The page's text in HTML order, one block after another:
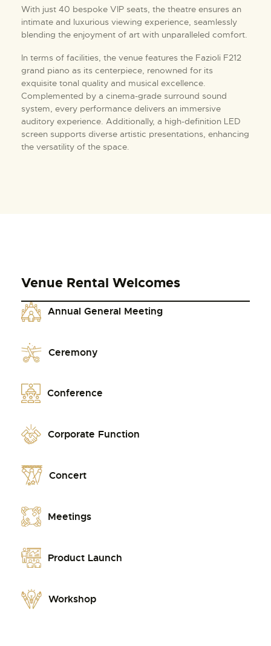
With just 40 bespoke VIP seats, the theatre ensures an
intimate and luxurious viewing experience, seamlessly
blending the enjoyment of art with unparalleled comfort.
In terms of facilities, the venue features the Fazioli F212
grand piano as its centerpiece, renowned for its
exquisite tonal quality and musical excellence.
Complemented by a cinema-grade surround sound
system, every performance delivers an immersive
auditory experience. Additionally, a high-definition LED
screen supports diverse artistic presentations, enhancing
the versatility of the space.
Venue Rental Welcomes
Annual General Meeting
Ceremony
Conference
Corporate Function
Concert
Meetings
Product Launch
Workshop